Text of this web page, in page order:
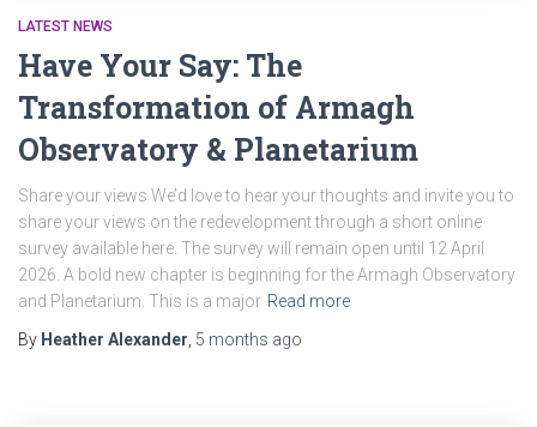
LATEST NEWS
Have Your Say: The
Transformation of Armagh
Observatory & Planetarium
Share your views We’d love to hear your thoughts and invite you to
share your views on the redevelopment through a short online
survey available here. The survey will remain open until 12 April
2026. A bold new chapter is beginning for the Armagh Observatory
and Planetarium. This is a major Read more
By Heather Alexander 5 months ago